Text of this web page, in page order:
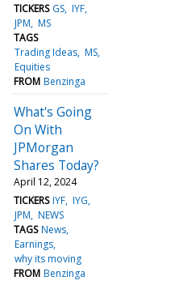
TICKERS GS IYF
JPM MS
TAGS
Trading Ideas MS
Equities
FROM Benzinga
What's Going
On With
JPMorgan
Shares Today?
April 12, 2024
TICKERS IYF IYG
JPM NEWS
TAGS News
Earnings
why its moving
FROM Benzinga